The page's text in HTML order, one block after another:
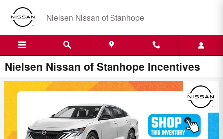
Skip to main content
Nielsen Nissan of Stanhope
Nielsen Nissan of Stanhope Incentives